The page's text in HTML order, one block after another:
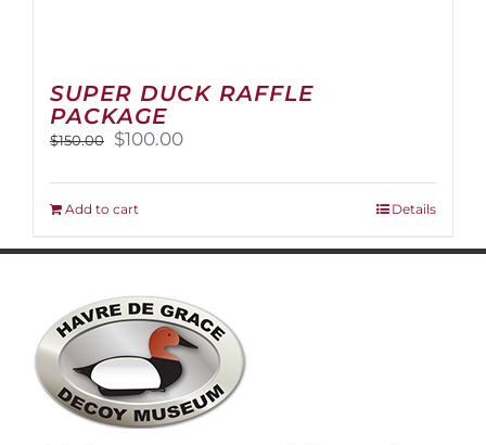
SUPER DUCK RAFFLE
PACKAGE
$150.00
Original
was:
$150.00.
$100.00Current
is:
Add to cart Details